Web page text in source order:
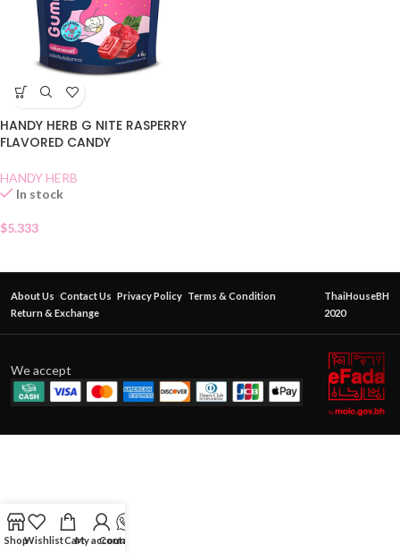
HANDY HERB G NITE RASPERRY
FLAVORED CANDY
HANDY HERB
In stock
$5.333
About Us Contact Us Privacy Policy Terms & Condition
Return & Exchange
ThaiHouseBH
2020
We accept
ShopWishlistCartMy account
Contact Us